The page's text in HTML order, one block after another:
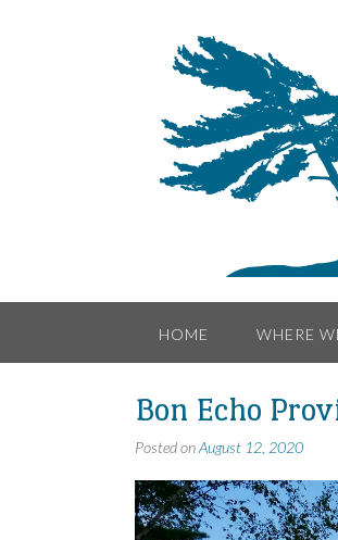
HOME WHERE
Bon Echo
Posted onAugust 12, 2020